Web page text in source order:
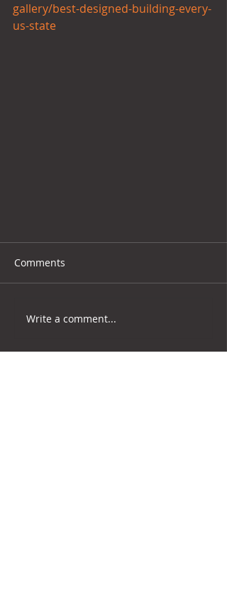
gallery/best-designed-building-every-
us-state
Comments
Write a comment...